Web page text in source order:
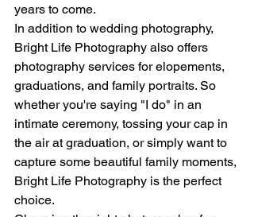
years to come.
In addition to wedding photography,
Bright Life Photography also offers
photography services for elopements,
graduations, and family portraits. So
whether you're saying "I do" in an
intimate ceremony, tossing your cap in
the air at graduation, or simply want to
capture some beautiful family moments,
Bright Life Photography is the perfect
choice.